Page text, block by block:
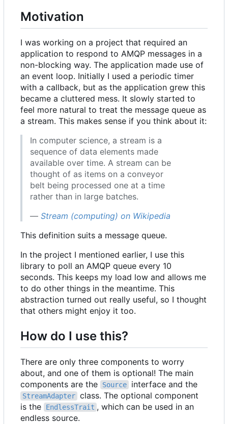
Motivation
I was working on a project that required an
application to respond to AMQP messages in a
non-blocking way. The application made use of
an event loop. Initially I used a periodic timer
with a callback, but as the application grew this
became a cluttered mess. It slowly started to
feel more natural to treat the message queue as
a stream. This makes sense if you think about it:
In computer science, a stream is a
sequence of data elements made
available over time. A stream can be
thought of as items on a conveyor
belt being processed one at a time
rather than in large batches.
— Stream (computing) on Wikipedia
This definition suits a message queue.
In the project I mentioned earlier, I use this
library to poll an AMQP queue every 10
seconds. This keeps my load low and allows me
to do other things in the meantime. This
abstraction turned out really useful, so I thought
that others might enjoy it too.
How do I use this?
There are only three components to worry
about, and one of them is optional! The main
components are the
Source interface and the
StreamAdapter class. The optional component
is the
EndlessTrait , which can be used in an
endless source.